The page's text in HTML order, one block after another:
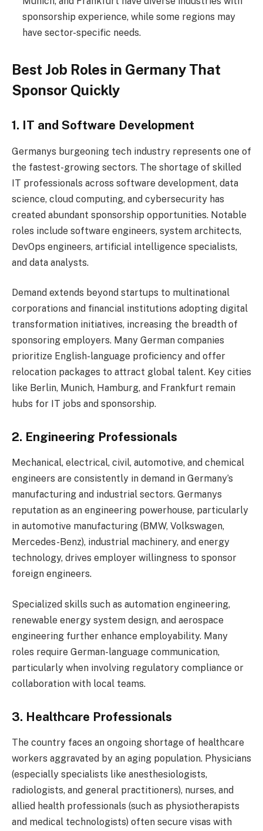
sponsorship experience, while some regions may
have sector-specific needs.
Best Job Roles in Germany That
Sponsor Quickly
1. IT and Software Development
Germanys burgeoning tech industry represents one of
the fastest-growing sectors. The shortage of skilled
IT professionals across software development, data
science, cloud computing, and cybersecurity has
created abundant sponsorship opportunities. Notable
roles include software engineers, system architects,
DevOps engineers, artificial intelligence specialists,
and data analysts.
Demand extends beyond startups to multinational
corporations and financial institutions adopting digital
transformation initiatives, increasing the breadth of
sponsoring employers. Many German companies
prioritize English-language proficiency and offer
relocation packages to attract global talent. Key cities
like Berlin, Munich, Hamburg, and Frankfurt remain
hubs for IT jobs and sponsorship.
2. Engineering Professionals
Mechanical, electrical, civil, automotive, and chemical
engineers are consistently in demand in Germany’s
manufacturing and industrial sectors. Germanys
reputation as an engineering powerhouse, particularly
in automotive manufacturing (BMW, Volkswagen,
Mercedes-Benz), industrial machinery, and energy
technology, drives employer willingness to sponsor
foreign engineers.
Specialized skills such as automation engineering,
renewable energy system design, and aerospace
engineering further enhance employability. Many
roles require German-language communication,
particularly when involving regulatory compliance or
collaboration with local teams.
3. Healthcare Professionals
The country faces an ongoing shortage of healthcare
workers aggravated by an aging population. Physicians
(especially specialists like anesthesiologists,
radiologists, and general practitioners), nurses, and
allied health professionals (such as physiotherapists
and medical technologists) often secure visas with